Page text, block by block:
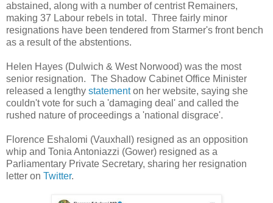
abstained, along with a number of centrist Remainers,
making 37 Labour rebels in total. Three fairly minor
resignations have been tendered from Starmer's front bench
as a result of the abstentions.
Helen Hayes (Dulwich & West Norwood) was the most
senior resignation. The Shadow Cabinet Office Minister
released a lengthy statementon her website, saying she
couldn't vote for such a 'damaging deal' and called the
rushed nature of proceedings a 'national disgrace'.
Florence Eshalomi (Vauxhall) resigned as an opposition
whip and Tonia Antoniazzi (Gower) resigned as a
Parliamentary Private Secretary, sharing her resignation
letter on Twitter.